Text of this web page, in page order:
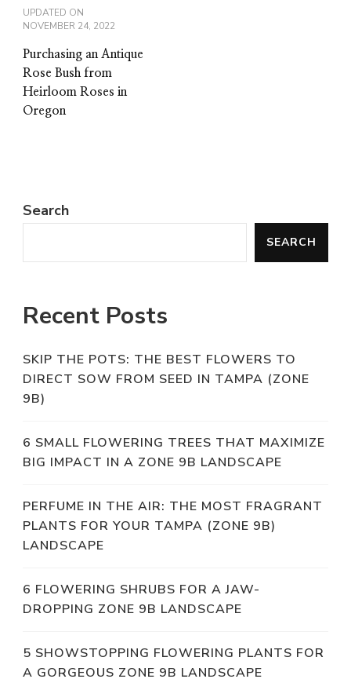
UPDATED ON
NOVEMBER 24, 2022
Purchasing an Antique
Rose Bush from
Heirloom Roses in
Oregon
Search
SEARCH
Recent Posts
SKIP THE POTS: THE BEST FLOWERS TO
DIRECT SOW FROM SEED IN TAMPA (ZONE
9B)
6 SMALL FLOWERING TREES THAT MAXIMIZE
BIG IMPACT IN A ZONE 9B LANDSCAPE
PERFUME IN THE AIR: THE MOST FRAGRANT
PLANTS FOR YOUR TAMPA (ZONE 9B)
LANDSCAPE
6 FLOWERING SHRUBS FOR A JAW-
DROPPING ZONE 9B LANDSCAPE
5 SHOWSTOPPING FLOWERING PLANTS FOR
A GORGEOUS ZONE 9B LANDSCAPE